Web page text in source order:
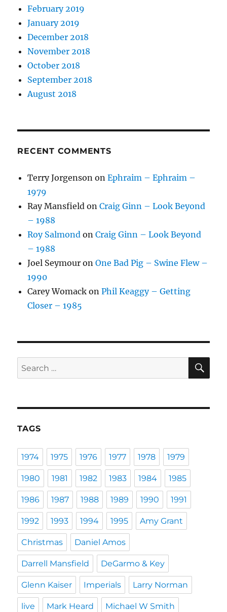
February 2019
January 2019
December 2018
November 2018
October 2018
September 2018
August 2018
RECENT COMMENTS
Terry Jorgenson onEphraim – Ephraim –
1979
Ray Mansfield onCraig Ginn – Look Beyond
– 1988
Roy Salmond onCraig Ginn – Look Beyond
– 1988
Joel Seymour onOne Bad Pig – Swine Flew –
1990
Carey Womack onPhil Keaggy – Getting
Closer – 1985
Search
for:
TAGS
1974 1975 1976 1977 1978 1979
1980 1981 1982 1983 1984 1985
1986 1987 1988 1989 1990 1991
1992 1993 1994 1995 Amy Grant
Christmas Daniel Amos
Darrell Mansfield DeGarmo & Key
Glenn Kaiser Imperials Larry Norman
live Mark Heard Michael W Smith